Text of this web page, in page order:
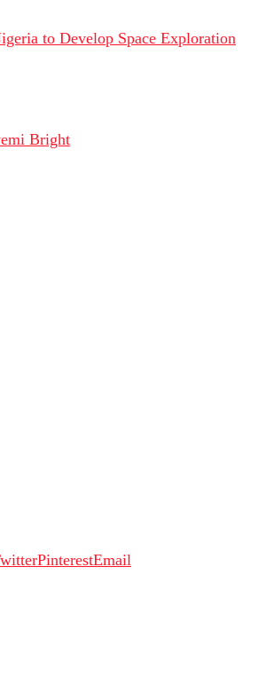
to Develop Space Exploration
Bright
PinterestEmail